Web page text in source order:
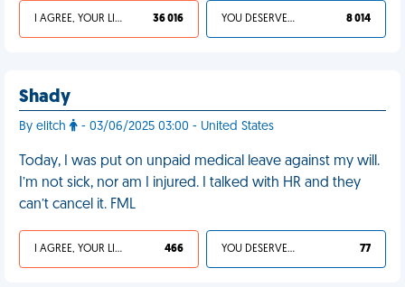
I AGREE, YOUR LIFE SUCKS 36 016 YOU DESERVED IT 8 014
Shady
By elitch - 03/06/2025 03:00 - United States
Today, I was put on unpaid medical leave against my will.
I’m not sick, nor am I injured. I talked with HR and they
can’t cancel it. FML
I AGREE, YOUR LIFE SUCKS 466 YOU DESERVED IT 77